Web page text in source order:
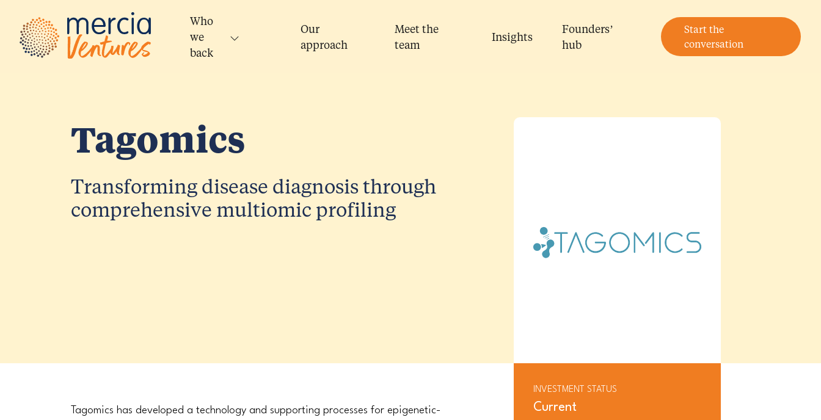
Main Navigation
Who
we
back
Our
approach
Meet the
team
Insights
Founders’
hub
Start the
conversation
Tagomics
Transforming disease diagnosis through
comprehensive multiomic profiling
Tagomics has developed a technology and supporting processes for epigenetic-
INVESTMENT STATUS
Current